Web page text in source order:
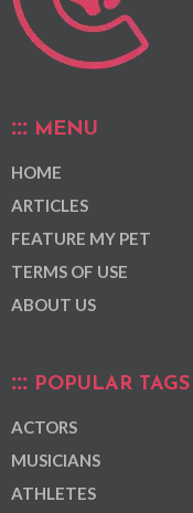
MENU
HOME
ARTICLES
FEATURE MY PET
TERMS OF USE
ABOUT US
POPULAR TAGS
ACTORS
MUSICIANS
ATHLETES